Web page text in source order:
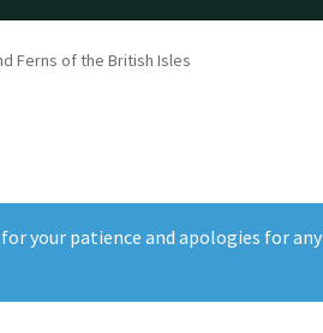
Ferns of the British Isles
your patience and apologies for any